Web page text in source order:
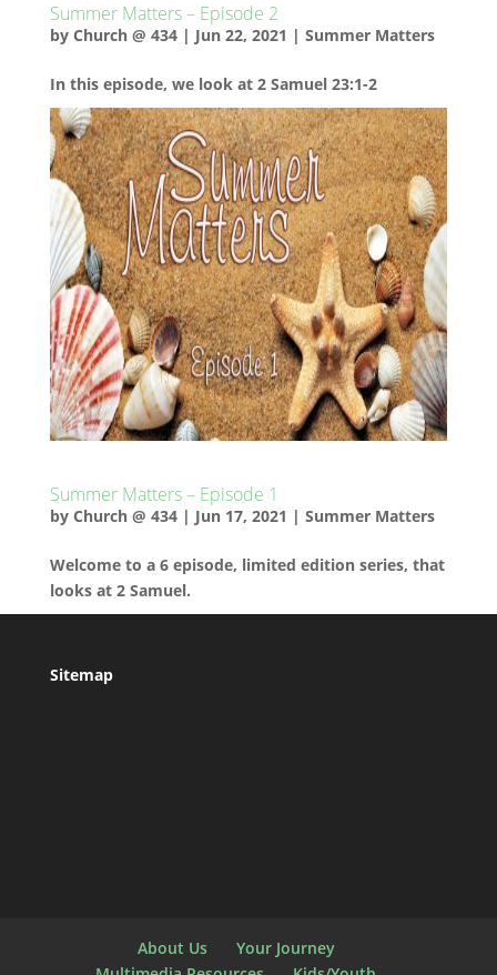
Summer Matters – Episode 2
by Church @ 434| Jun 22, 2021 | Summer Matters
In this episode, we look at 2 Samuel 23:1-2
Summer Matters – Episode 1
by Church @ 434| Jun 17, 2021 | Summer Matters
Welcome to a 6 episode, limited edition series, that
looks at 2 Samuel.
Sitemap
About Us
Your Journey